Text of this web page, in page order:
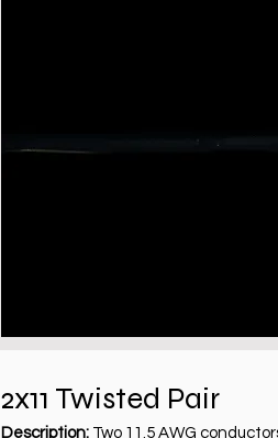
2x11 Twisted Pair
Description: Two 11.5 AWG